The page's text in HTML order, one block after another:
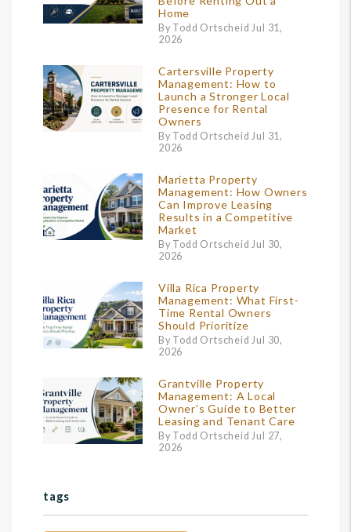
Home
By Todd Ortscheid Jul 31,
2026
Cartersville Property
Management: How to
Launch a Stronger Local
Presence for Rental
Owners
By Todd Ortscheid Jul 31,
2026
Marietta Property
Management: How Owners
Can Improve Leasing
Results in a Competitive
Market
By Todd Ortscheid Jul 30,
2026
Villa Rica Property
Management: What First-
Time Rental Owners
Should Prioritize
By Todd Ortscheid Jul 30,
2026
Grantville Property
Management: A Local
Owner’s Guide to Better
Leasing and Tenant Care
By Todd Ortscheid Jul 27,
2026
tags